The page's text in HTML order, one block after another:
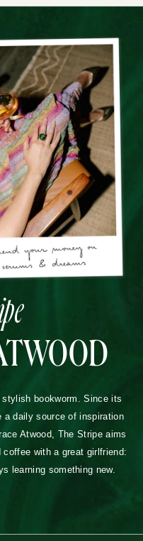
bookworm. Since its
daily source of inspiration
Atwood, The Stripe aims
with a great girlfriend:
learning something new.